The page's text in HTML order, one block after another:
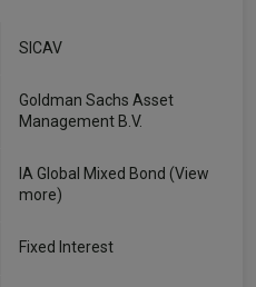
SICAV
Goldman Sachs Asset
Management B.V.
IA Global Mixed Bond (View
more)
Fixed Interest